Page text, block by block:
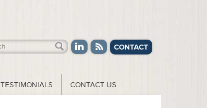
CONTACT
TESTIMONIALS CONTACT US